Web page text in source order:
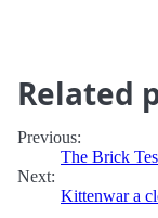
Related
Previous:
The Brick
Next:
Kittenwar a